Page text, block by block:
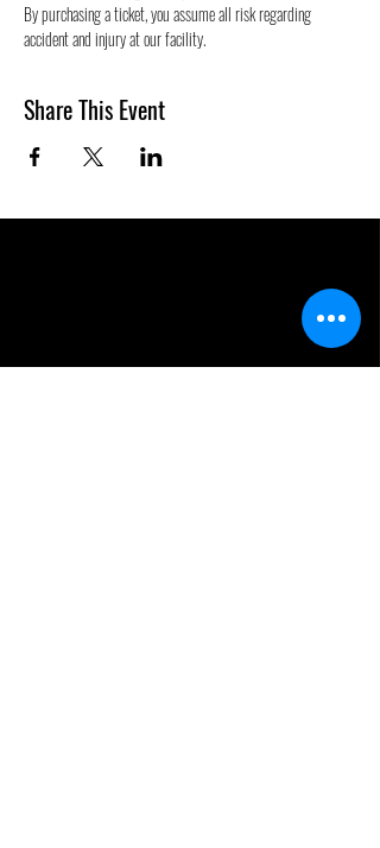
By purchasing a ticket, you assume all risk regarding
accident and injury at our facility.
Share This Event